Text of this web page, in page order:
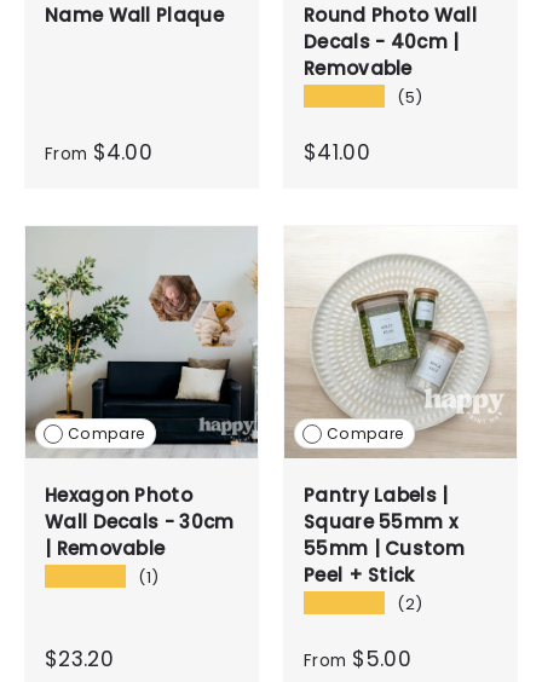
Name Wall Plaque
From $4.00
Round Photo Wall
Decals - 40cm |
Removable
(5)
$41.00
Compare
Hexagon Photo
Wall Decals - 30cm
| Removable
(1)
$23.20
Compare
Pantry Labels |
Square 55mm x
55mm | Custom
Peel + Stick
(2)
From $5.00